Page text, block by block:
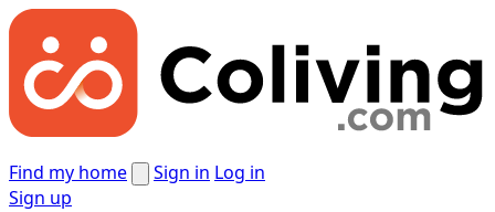
Find my home Sign in Log in
Sign up